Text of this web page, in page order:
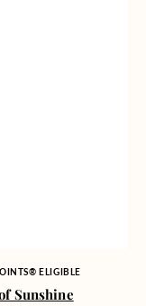
ELIGIBLE
Sunshine